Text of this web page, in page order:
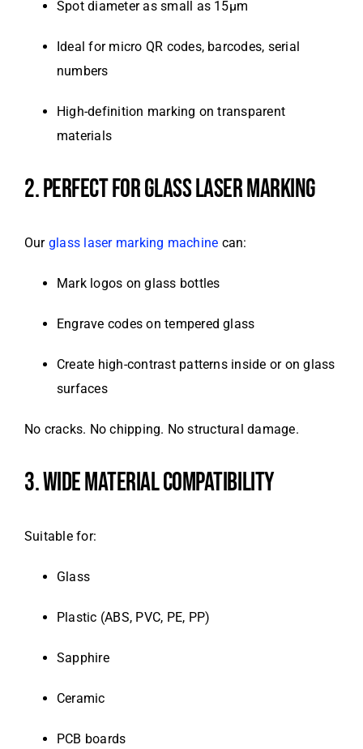
Spot diameter as small as 15μm
Ideal for micro QR codes, barcodes, serial
numbers
High-definition marking on transparent
materials
2. PERFECT FOR GLASS LASER MARKING
Our glass laser marking machine can:
Mark logos on glass bottles
Engrave codes on tempered glass
Create high-contrast patterns inside or on glass
surfaces
No cracks. No chipping. No structural damage.
3. WIDE MATERIAL COMPATIBILITY
Suitable for:
Glass
Plastic (ABS, PVC, PE, PP)
Sapphire
Ceramic
PCB boards